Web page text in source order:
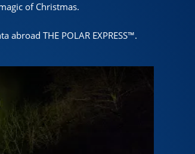
of Christmas.
THE POLAR EXPRESS™.